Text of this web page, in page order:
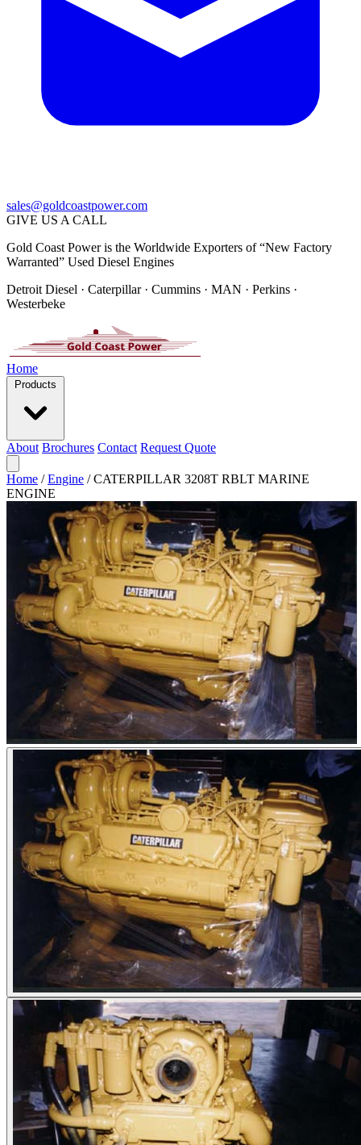
sales@goldcoastpower.com
GIVE US A CALL
Gold Coast Power is the Worldwide Exporters of “New Factory
Warranted” Used Diesel Engines
Detroit Diesel · Caterpillar · Cummins · MAN · Perkins ·
Westerbeke
Home
Products
About Brochures Contact Request Quote
Home / Engine / CATERPILLAR 3208T RBLT MARINE
ENGINE